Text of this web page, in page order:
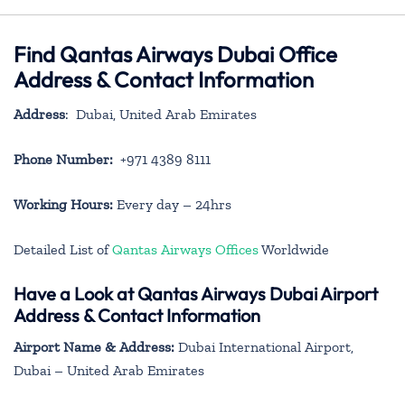
Find Qantas Airways Dubai Office
Address & Contact Information
Address: Dubai, United Arab Emirates
Phone Number: +971 4389 8111
Working Hours: Every day – 24hrs
Detailed List ofQantas Airways OfficesWorldwide
Have a Look at Qantas Airways Dubai Airport
Address & Contact Information
Airport Name & Address: Dubai International Airport,
Dubai – United Arab Emirates